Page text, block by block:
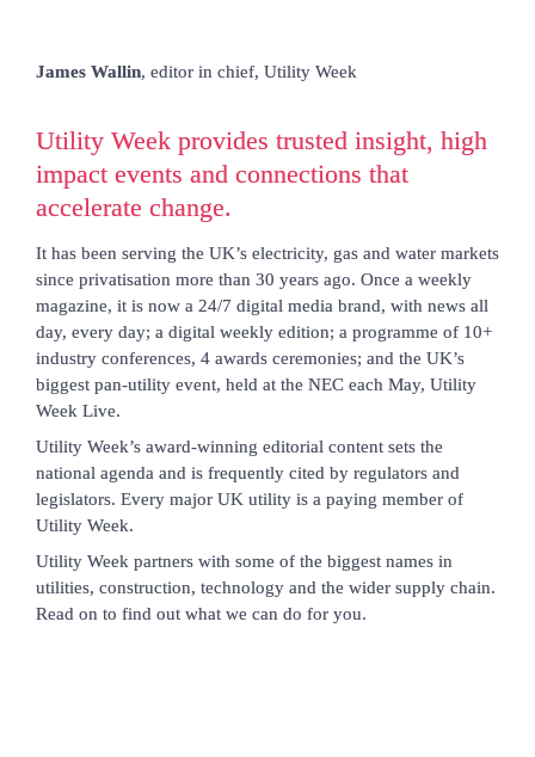
James Wallin, editor in chief, Utility Week
Utility Week provides trusted insight, high
impact events and connections that
accelerate change.
It has been serving the UK’s electricity, gas and water markets
since privatisation more than 30 years ago. Once a weekly
magazine, it is now a 24/7 digital media brand, with news all
day, every day; a digital weekly edition; a programme of 10+
industry conferences, 4 awards ceremonies; and the UK’s
biggest pan-utility event, held at the NEC each May, Utility
Week Live.
Utility Week’s award-winning editorial content sets the
national agenda and is frequently cited by regulators and
legislators. Every major UK utility is a paying member of
Utility Week.
Utility Week partners with some of the biggest names in
utilities, construction, technology and the wider supply chain.
Read on to find out what we can do for you.